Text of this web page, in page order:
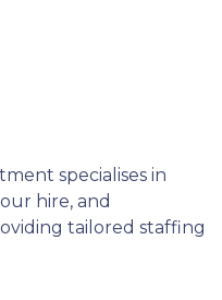
specialises in
hire, and
tailored staffing